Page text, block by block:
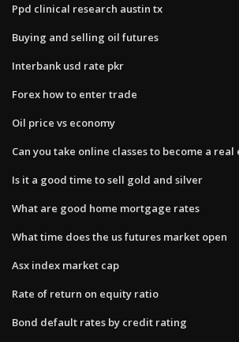
Ppd clinical research austin tx
Buying and selling oil futures
Interbank usd rate pkr
Forex how to enter trade
Oil price vs economy
Can you take online classes to become a
Is it a good time to sell gold and silver
What are good home mortgage rates
What time does the us futures market open
Asx index market cap
Rate of return on equity ratio
Bond default rates by credit rating